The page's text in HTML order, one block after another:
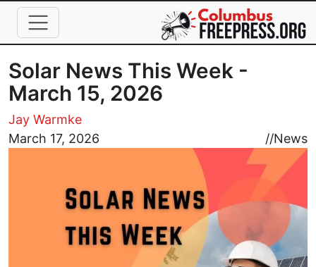
Skip to main content
Solar News This Week -
March 15, 2026
Jay Warmke
March 17, 2026
//News
Image